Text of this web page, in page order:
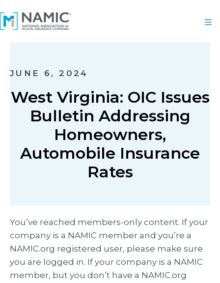
JUNE 6, 2024
West Virginia: OIC Issues
Bulletin Addressing
Homeowners,
Automobile Insurance
Rates
You’ve reached members-only content. If your
company is a NAMIC member and you’re a
NAMIC.org registered user, please make sure
you are logged in. If your company is a NAMIC
member, but you don’t have a NAMIC.org